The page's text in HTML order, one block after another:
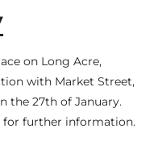
on Long Acre,
with Market Street,
the 27th of January.
for further information.